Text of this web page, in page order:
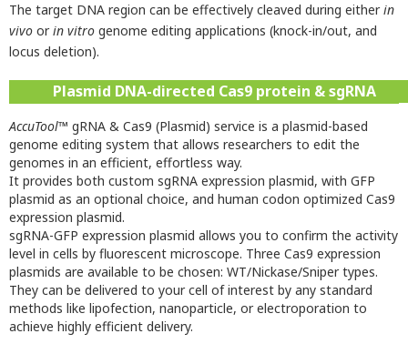
The target DNA region can be effectively cleaved during eitherin
vivo orin vitro genome editing applications (knock-in/out, and
locus deletion).
Plasmid DNA-directed Cas9 protein & sgRNA
AccuTool™ gRNA & Cas9 (Plasmid) service is a plasmid-based
genome editing system that allows researchers to edit the
genomes in an efficient, effortless way.
It provides both custom sgRNA expression plasmid, with GFP
plasmid as an optional choice, and human codon optimized Cas9
expression plasmid.
sgRNA-GFP expression plasmid allows you to confirm the activity
level in cells by fluorescent microscope. Three Cas9 expression
plasmids are available to be chosen: WT/Nickase/Sniper types.
They can be delivered to your cell of interest by any standard
methods like lipofection, nanoparticle, or electroporation to
achieve highly efficient delivery.